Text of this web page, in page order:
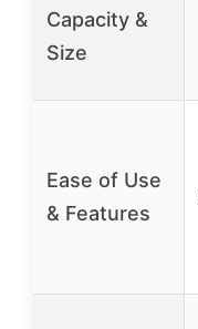
Capacity &
Size
Ease of Use
& Features